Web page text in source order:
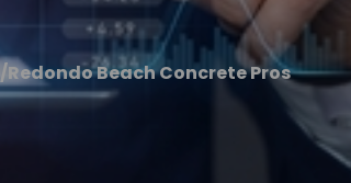
/Redondo Beach Concrete Pros